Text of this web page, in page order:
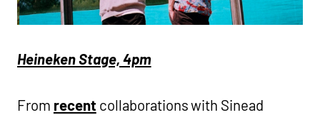
Heineken Stage, 4pm
From recentcollaborations with Sinead